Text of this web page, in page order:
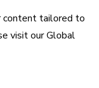
content tailored to
visit ourGlobal